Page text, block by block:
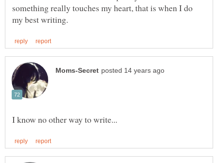
something really touches my heart, that is when I do